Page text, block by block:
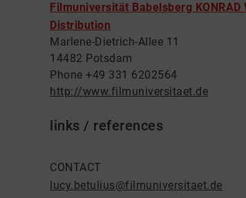
Filmuniversität Babelsberg KONRAD
Distribution
Marlene-Dietrich-Allee 11
14482 Potsdam
Phone +49 331 6202564
http://www.filmuniversitaet.de
links / references
CONTACT
lucy.betulius@filmuniversitaet.de